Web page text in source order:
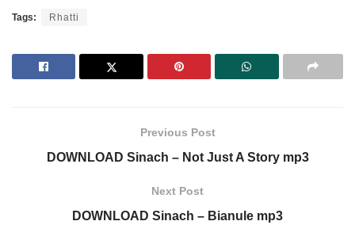
Tags: Rhatti
Previous Post
DOWNLOAD Sinach – Not Just A Story mp3
Next Post
DOWNLOAD Sinach – Bianule mp3